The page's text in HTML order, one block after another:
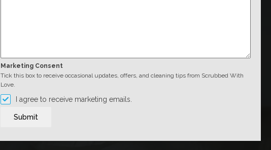
Marketing Consent
Tick this box to receive occasional updates, offers, and cleaning tips from Scrubbed With
Love.
I agree to receive marketing emails.
Submit